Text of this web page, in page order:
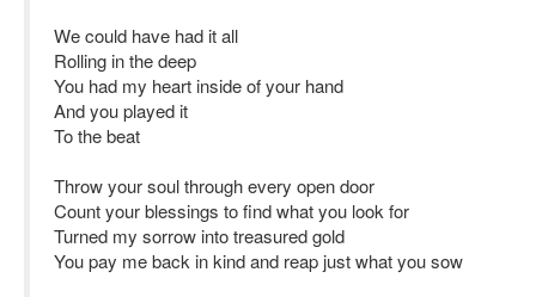
We could have had it all
Rolling in the deep
You had my heart inside of your hand
And you played it
To the beat
Throw your soul through every open door
Count your blessings to find what you look for
Turned my sorrow into treasured gold
You pay me back in kind and reap just what you sow